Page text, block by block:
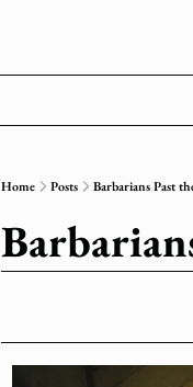
Home Posts Barbarians Past